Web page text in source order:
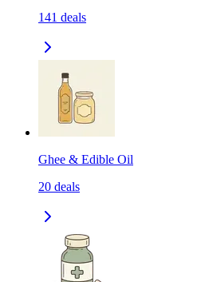
141 deals
Ghee & Edible Oil
20 deals